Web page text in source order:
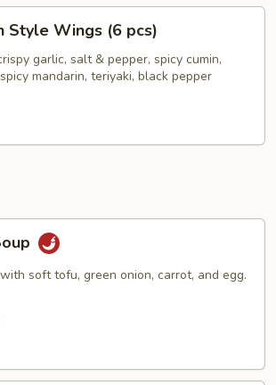
Style Wings (6 pcs)
garlic, salt & pepper, spicy cumin,
mandarin, teriyaki, black pepper
soft tofu, green onion, carrot, and egg.